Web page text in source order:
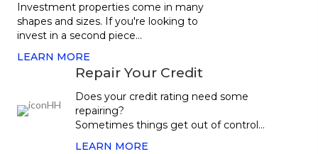
Investment properties come in many
shapes and sizes. If you're looking to
invest in a second piece...
LEARN MORE
Repair Your Credit
Does your credit rating need some
repairing?
Sometimes things get out of control...
LEARN MORE